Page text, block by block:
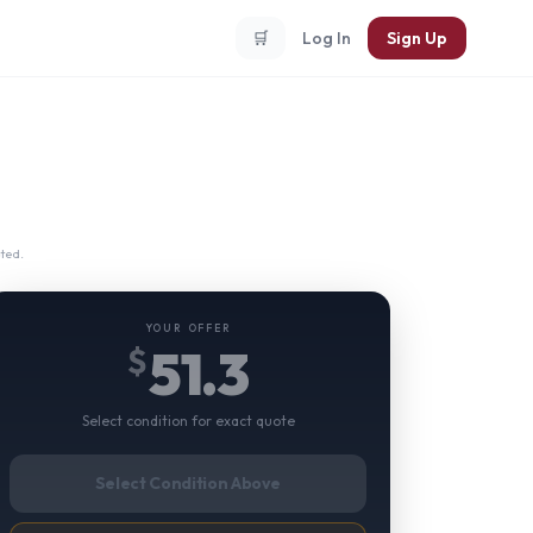
🛒 Log In Sign Up
YOUR OFFER
$51.3
Select condition for exact quote
Select Condition Above